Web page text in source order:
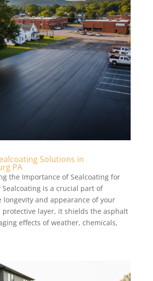
Solutions in
PA
the Importance of Sealcoating for
Sealcoating is a crucial part of
longevity and appearance of your
protective layer, it shields the asphalt
effects of weather, chemicals,